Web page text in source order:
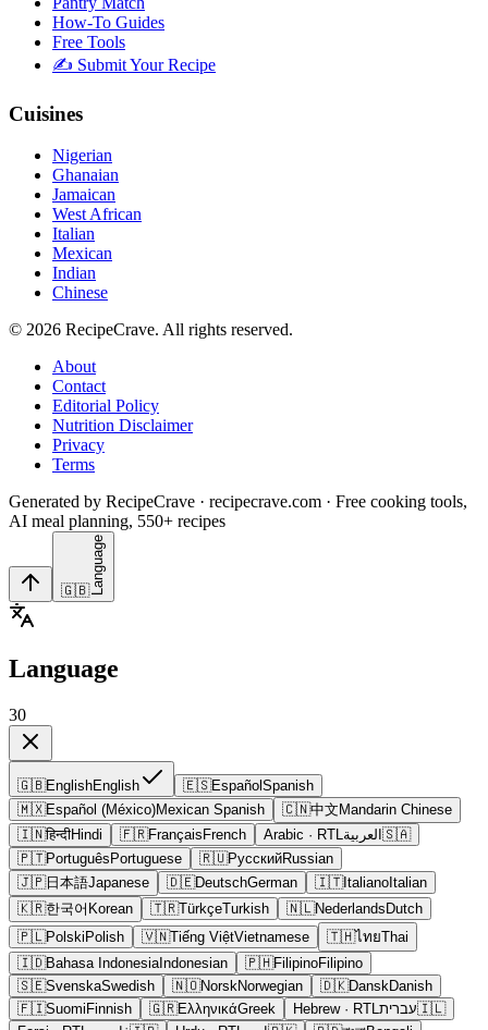
How-To Guides
Free Tools
✍️ Submit Your Recipe
Cuisines
Nigerian
Ghanaian
Jamaican
West African
Italian
Mexican
Indian
Chinese
© 2026 RecipeCrave. All rights reserved.
About
Contact
Editorial Policy
Nutrition Disclaimer
Privacy
Terms
Generated by RecipeCrave · recipecrave.com · Free cooking tools,
AI meal planning, 550+ recipes
🇬🇧 Language
Language
30
🇬🇧EnglishEnglish 🇪🇸Español Spanish
🇲🇽Español (México)Mexican Spanish 🇨🇳中文 Mandarin Chinese
🇮🇳हिन्दीHindi 🇫🇷Français French 🇸🇦 العربية Arabic · RTL
🇵🇹Português Portuguese 🇷🇺РусскийRussian
🇯🇵日本語Japanese 🇩🇪DeutschGerman 🇮🇹Italiano Italian
🇰🇷한국어 Korean 🇹🇷TürkçeTurkish 🇳🇱Nederlands Dutch
🇵🇱Polski Polish 🇻🇳Tiếng ViệtVietnamese 🇹🇭ไทยThai
🇮🇩Bahasa IndonesiaIndonesian 🇵🇭FilipinoFilipino
🇸🇪SvenskaSwedish 🇳🇴NorskNorwegian 🇩🇰DanskDanish
🇫🇮Suomi Finnish 🇬🇷ΕλληνικάGreek 🇮🇱עברית Hebrew· RTL